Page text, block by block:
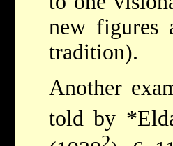
new figures
tradition).
Another
told by
2